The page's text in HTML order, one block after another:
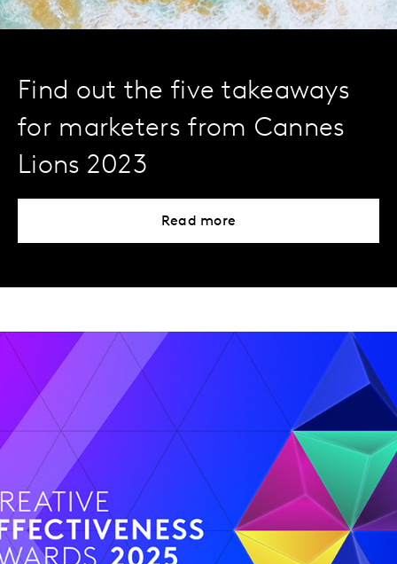
Find out the five takeaways
for marketers from Cannes
Lions 2023
Read more